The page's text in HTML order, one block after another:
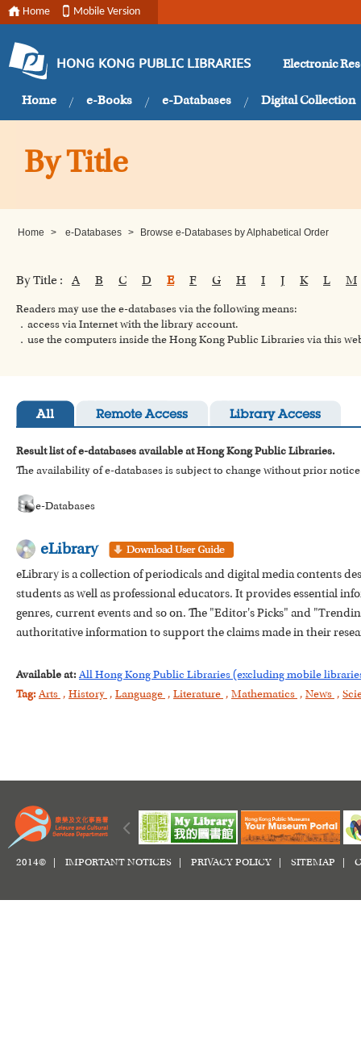
Home Mobile Version
HONG KONG PUBLIC LIBRARIES Electronic
Home e-Books e-Databases Digital Collection
By Title
Home > e-Databases > Browse e-Databases by Alphabetical Order
By Title : A B C D E F G H I J K L M
Readers may use the e-databases via the following means:
．access via Internet with the library account.
．use the computers inside the Hong Kong Public Libraries via this
All Remote Access Library Access
Result list of e-databases available at Hong Kong Public Libraries.
The availability of e-databases is subject to change without prior
e-Databases
eLibrary
eLibrary is a collection of periodicals and digital media contents
students as well as professional educators. It provides essential
genres, current events and so on. The "Editor's Picks" and
authoritative information to support the claims made in their
Available at: All Hong Kong Public Libraries (excluding mobile
Tag: Arts , History , Language , Literature , Mathematics , News ,
2014© | IMPORTANT NOTICES PRIVACY POLICY SITEMAP